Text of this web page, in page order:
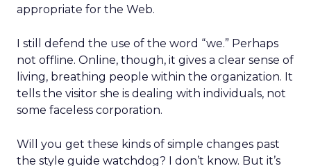
appropriate for the Web.
I still defend the use of the word “we.” Perhaps
not offline. Online, though, it gives a clear sense of
living, breathing people within the organization. It
tells the visitor she is dealing with individuals, not
some faceless corporation.
Will you get these kinds of simple changes past
the style guide watchdog? I don’t know. But it’s